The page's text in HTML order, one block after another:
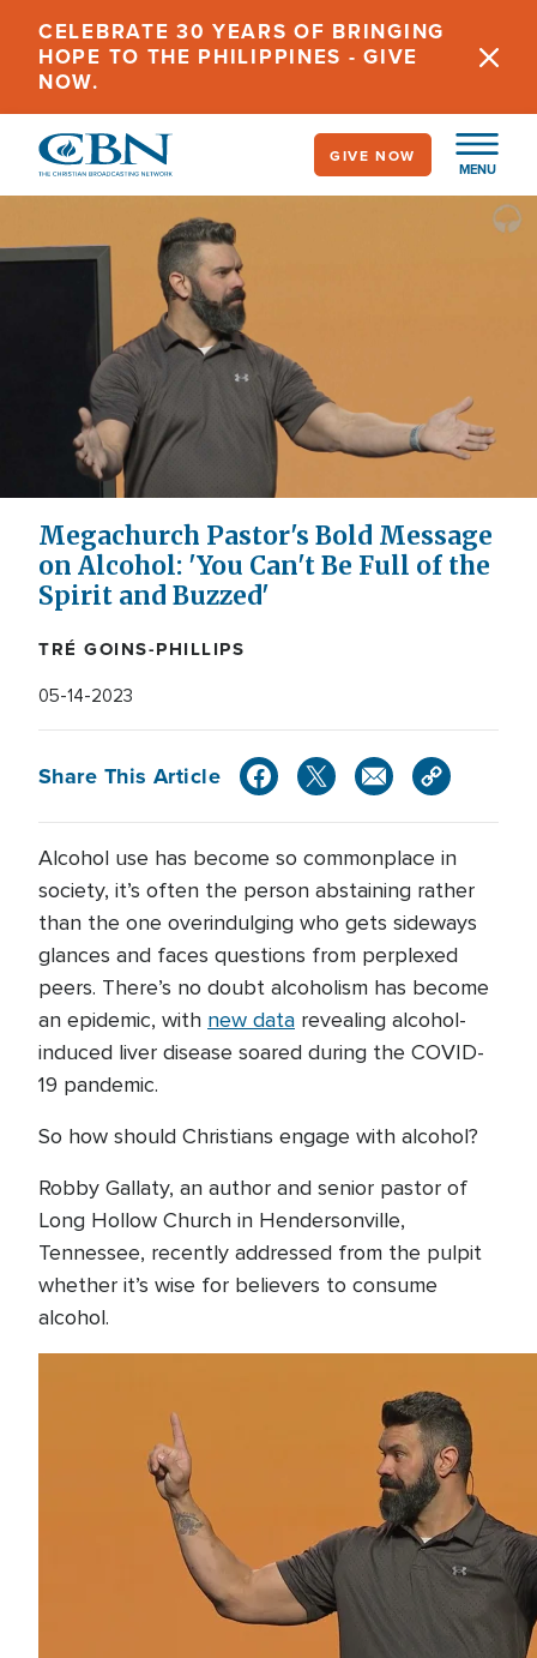
main
content
CELEBRATE 30 YEARS OF BRINGING
HOPE TO THE PHILIPPINES - GIVE
NOW.
MENU
GIVE NOW
Megachurch Pastor's Bold Message
on Alcohol: 'You Can't Be Full of the
Spirit and Buzzed'
TRÉ GOINS-PHILLIPS
05-14-2023
Share This Article
Alcohol use has become so commonplace in
society, it’s often the person abstaining rather
than the one overindulging who gets sideways
glances and faces questions from perplexed
peers. There’s no doubt alcoholism has become
an epidemic, with new data revealing alcohol-
induced liver disease soared during the COVID-
19 pandemic.
So how should Christians engage with alcohol?
Robby Gallaty, an author and senior pastor of
Long Hollow Church in Hendersonville,
Tennessee, recently addressed from the pulpit
whether it’s wise for believers to consume
alcohol.